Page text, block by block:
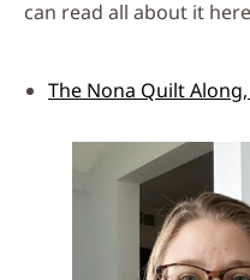
can read all about it
The Nona Quilt